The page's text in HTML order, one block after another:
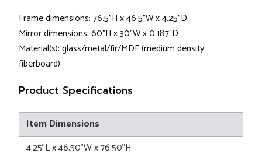
Frame dimensions: 76.5"H x 46.5"W x 4.25"D
Mirror dimensions: 60"H x 30"W x 0.187"D
Material(s): glass/metal/fir/MDF (medium density
fiberboard)
Product Specifications
Item Dimensions
4.25"L x 46.50"W x 76.50"H